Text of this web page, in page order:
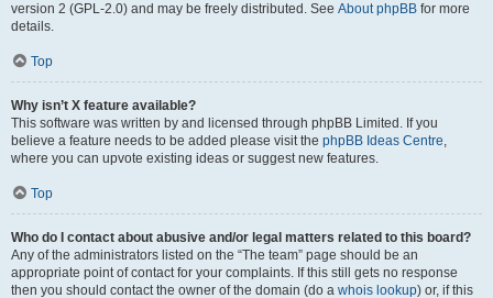
version 2 (GPL-2.0) and may be freely distributed. See About phpBB for more
details.
Top
Why isn’t X feature available?
This software was written by and licensed through phpBB Limited. If you
believe a feature needs to be added please visit the phpBB Ideas Centre,
where you can upvote existing ideas or suggest new features.
Top
Who do I contact about abusive and/or legal matters related to this board?
Any of the administrators listed on the “The team” page should be an
appropriate point of contact for your complaints. If this still gets no response
then you should contact the owner of the domain (do a whois lookup) or, if this